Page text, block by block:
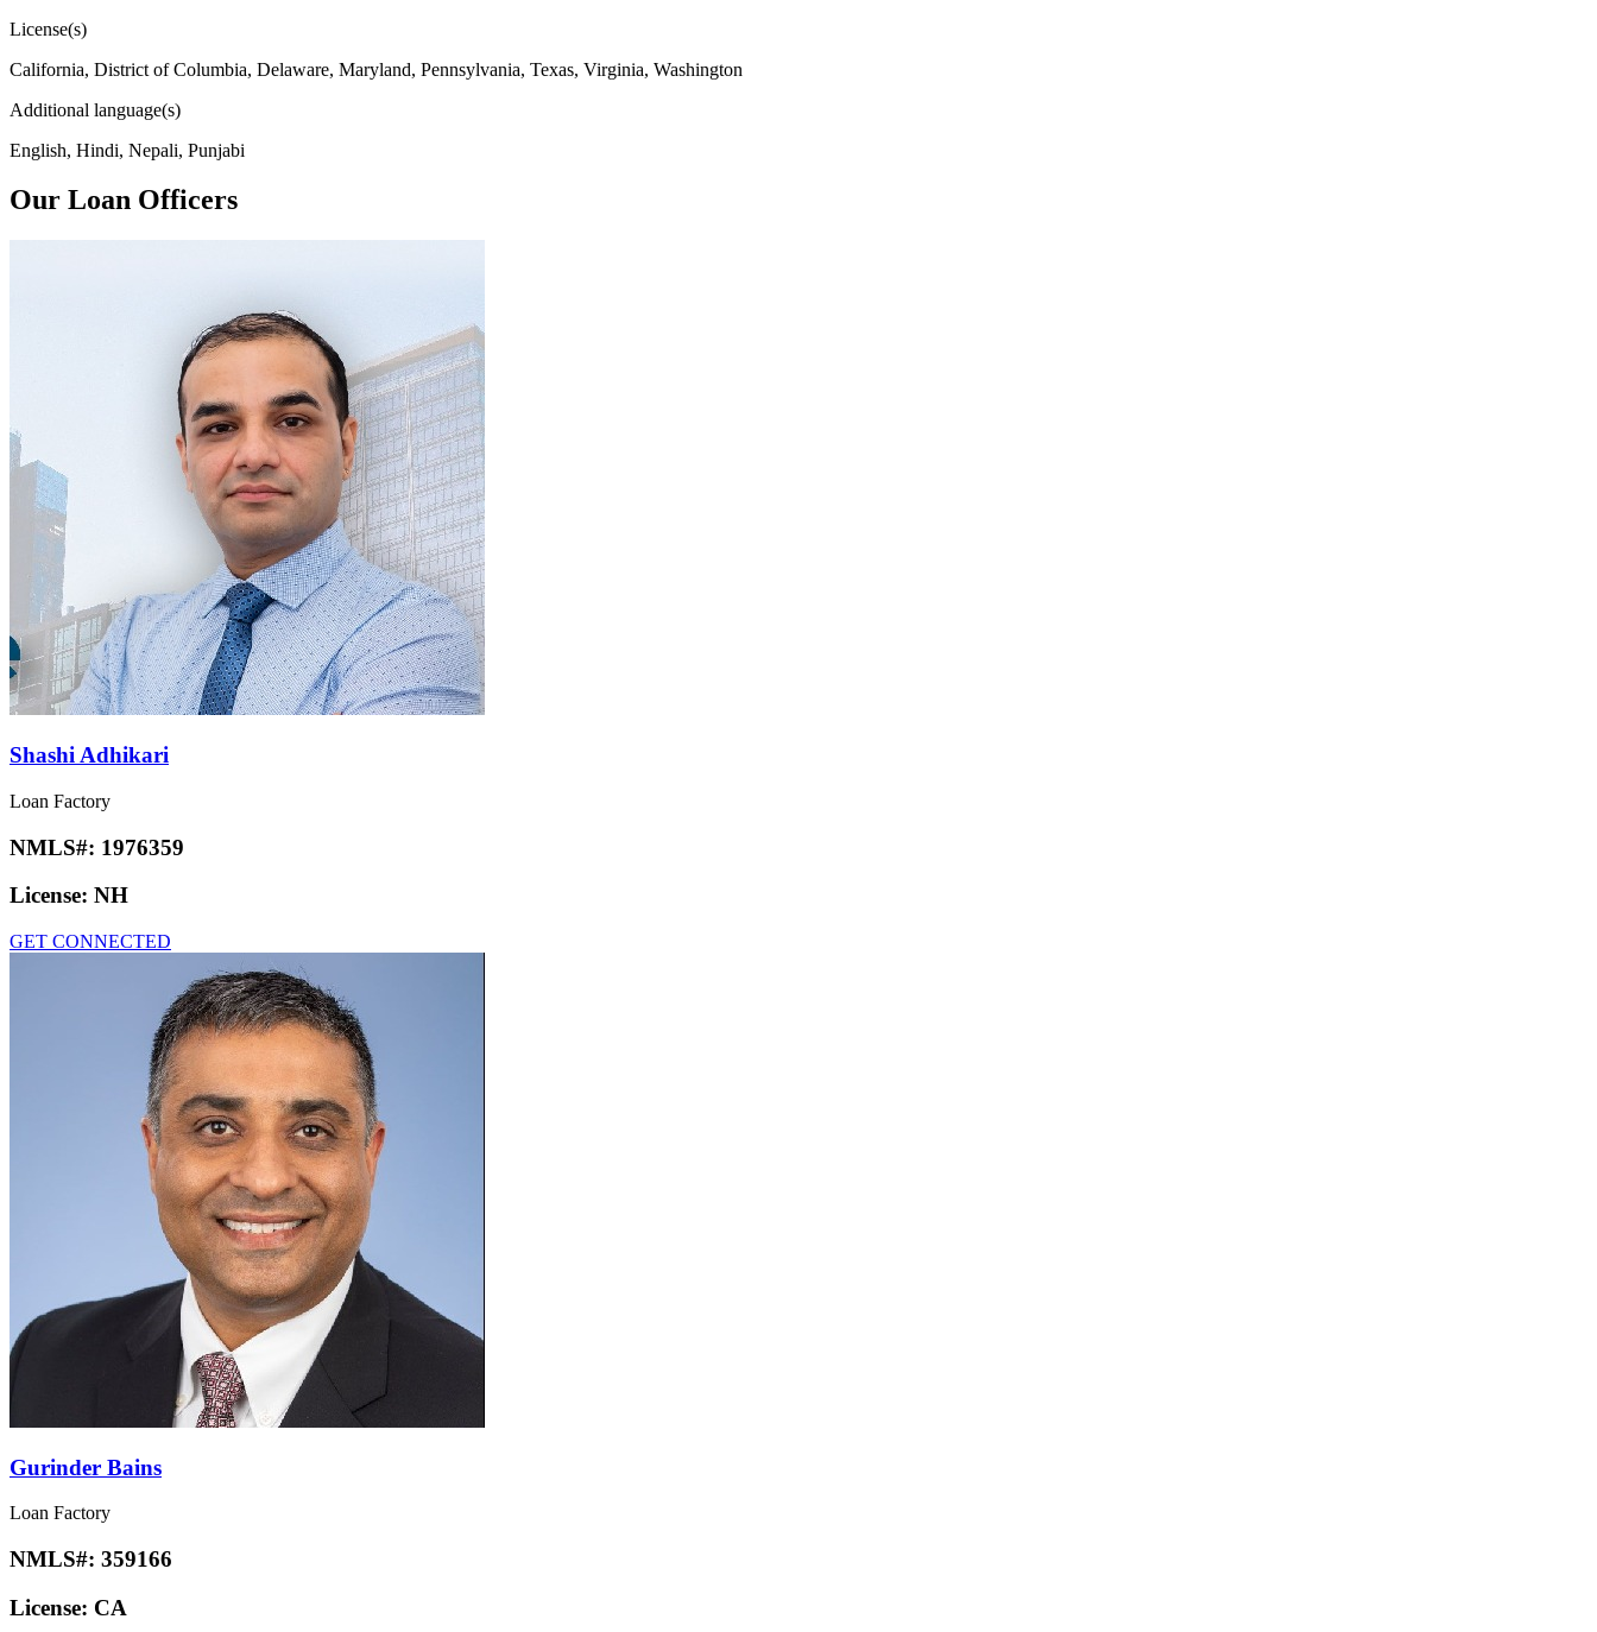
License(s)
California, District of Columbia, Delaware, Maryland, Pennsylvania, Texas, Virginia, Washington
Additional language(s)
English, Hindi, Nepali, Punjabi
Our Loan Officers
Shashi Adhikari
Loan Factory
NMLS#: 1976359
License: NH
GET CONNECTED
Gurinder Bains
Loan Factory
NMLS#: 359166
License: CA